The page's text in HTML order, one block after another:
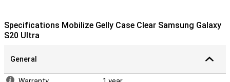
Specifications Mobilize Gelly Case Clear Samsung Galaxy
S20 Ultra
General